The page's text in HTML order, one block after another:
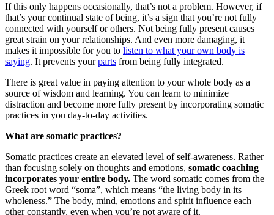
If this only happens occasionally, that’s not a problem. However, if
that’s your continual state of being, it’s a sign that you’re not fully
connected with yourself or others. Not being fully present causes
great strain on your relationships. And even more damaging, it
makes it impossible for you to listen to what your own body is
saying. It prevents yourparts from being fully integrated.
There is great value in paying attention to your whole body as a
source of wisdom and learning. You can learn to minimize
distraction and become more fully present by incorporating somatic
practices in you day-to-day activities.
What are somatic practices?
Somatic practices create an elevated level of self-awareness. Rather
than focusing solely on thoughts and emotions, somatic coaching
incorporates your entire body. The word somatic comes from the
Greek root word “soma”, which means “the living body in its
wholeness.” The body, mind, emotions and spirit influence each
other constantly, even when you’re not aware of it.